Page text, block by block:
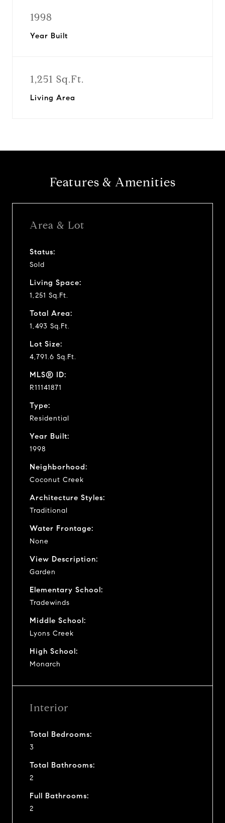
1998
Year Built
1,251 Sq.Ft.
Living Area
Features & Amenities
Area & Lot
Status:
Sold
Living Space:
1,251 Sq.Ft.
Total Area:
1,493 Sq.Ft.
Lot Size:
4,791.6 Sq.Ft.
MLS® ID:
R11141871
Type:
Residential
Year Built:
1998
Neighborhood:
Coconut Creek
Architecture Styles:
Traditional
Water Frontage:
None
View Description:
Garden
Elementary School:
Tradewinds
Middle School:
Lyons Creek
High School:
Monarch
Interior
Total Bedrooms:
3
Total Bathrooms:
2
Full Bathrooms:
2